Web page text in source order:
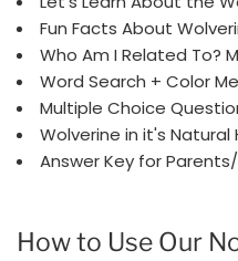
Fun Facts About
Who Am I Related To?
Word Search + Color
Multiple Choice
Wolverine in it's
Answer Key for
How to Use Our